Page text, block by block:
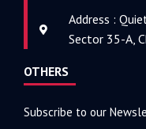
Address :
Sector 35-A,
OTHERS
Subscribe to our